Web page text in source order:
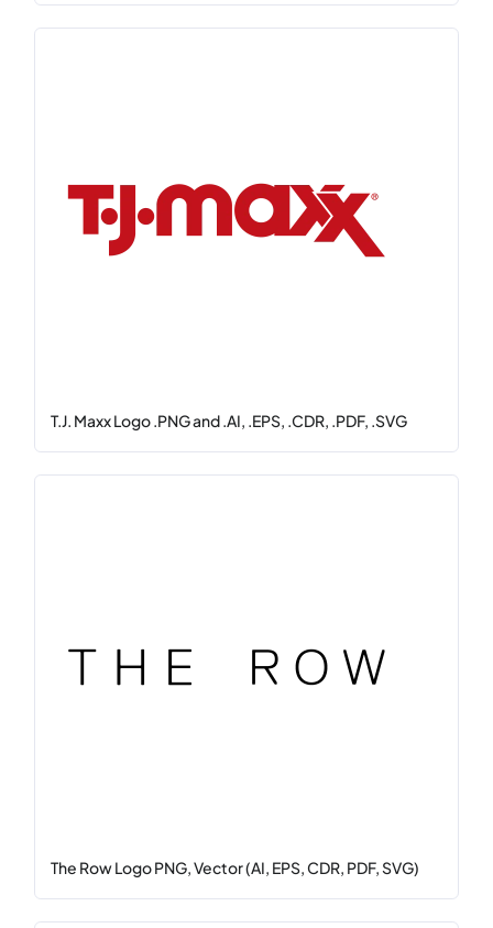
T.J. Maxx Logo .PNG and .AI, .EPS, .CDR, .PDF, .SVG
The Row Logo PNG, Vector (AI, EPS, CDR, PDF, SVG)